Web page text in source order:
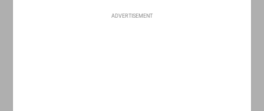
ADVERTISEMENT